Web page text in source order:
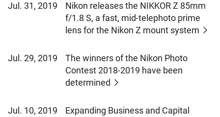
Jul. 31, 2019
Nikon releases the NIKKOR Z 85mm
f/1.8 S, a fast, mid-telephoto prime
lens for the Nikon Z mount system
Jul. 29, 2019
The winners of the Nikon Photo
Contest 2018-2019 have been
determined
Jul. 10, 2019
Expanding Business and Capital